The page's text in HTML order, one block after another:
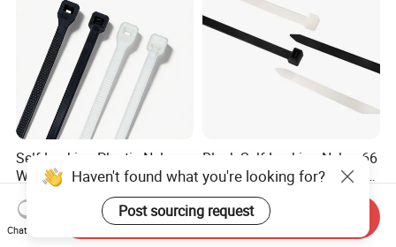
Self Locking Plastic Nylon
Wire Cable Markers
Reusable Releasable
Colorful&Black Zip Tie with
CE RoHS UL
US$0.11-0.30
Black Self-Locking Nylon 66
Plastic Cable Ties for Indoor
and Outdoor White Nylon
Wire Tie 120lbs Heavy Duty
Wire Tie 24inch Zip Ties
US$2.81-3.87
Haven't found what you're looking for?
Post sourcing request
Chat Now
Send Inquiry